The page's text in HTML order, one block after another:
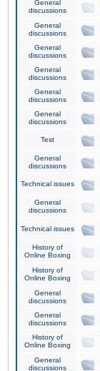
General
discussions
General
discussions
General
discussions
General
discussions
General
discussions
General
discussions
Test
General
discussions
Technical issues
General
discussions
Technical issues
History of
Online Boxing
History of
Online Boxing
General
discussions
General
discussions
History of
Online Boxing
General
discussions